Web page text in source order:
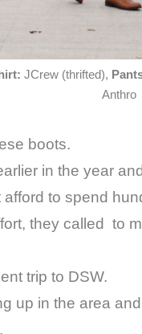
JCrew (thrifted),
Anthro
boots.
in the year
to spend
they called to
trip to DSW.
up in the area